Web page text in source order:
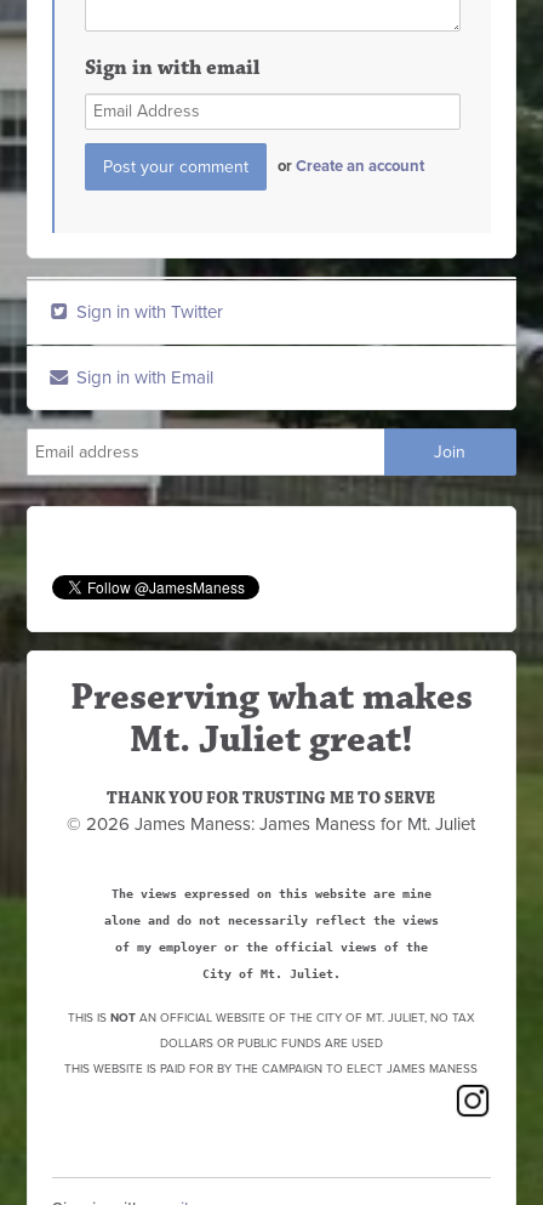
Sign in with email
orCreate an account
Sign in with Twitter
Sign in with Email
Preserving what makes
Mt. Juliet great!
THANK YOU FOR TRUSTING ME TO SERVE
© 2026 James Maness: James Maness for Mt. Juliet
The views expressed on this website are mine
alone and do not necessarily reflect the views
of my employer or the official views of the
City of Mt. Juliet.
THIS IS NOTAN OFFICIAL WEBSITE OF THE CITY OF MT. JULIET, NO TAX
DOLLARS OR PUBLIC FUNDS ARE USED
THIS WEBSITE IS PAID FOR BY THE CAMPAIGN TO ELECT JAMES MANESS